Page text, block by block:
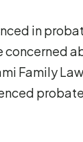
in
concerned
Family